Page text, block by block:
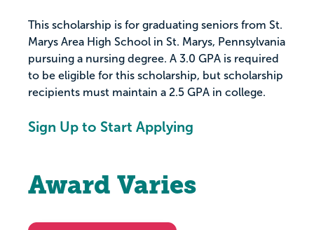
This scholarship is for graduating seniors from St.
Marys Area High School in St. Marys, Pennsylvania
pursuing a nursing degree. A 3.0 GPA is required
to be eligible for this scholarship, but scholarship
recipients must maintain a 2.5 GPA in college.
Sign Up to Start Applying
Award Varies